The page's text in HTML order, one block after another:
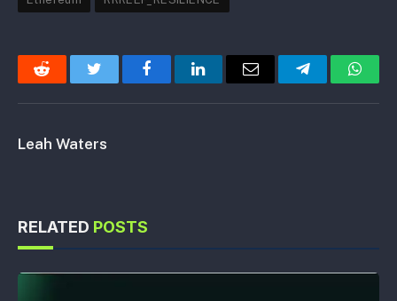
Reddit Twitter FacebookLinkedInEmail Telegram
Leah Waters
RELATED POSTS